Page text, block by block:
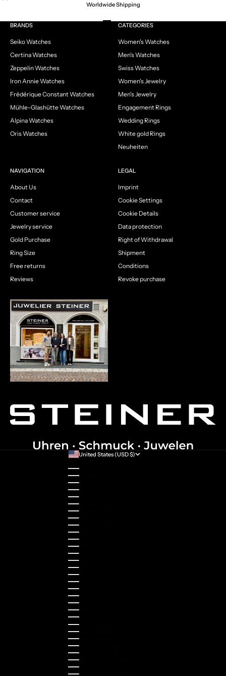
Worldwide Shipping
Go to item 1
Go to item 2
Go to item 3
Go to item 4
BRANDS
Seiko Watches
Certina Watches
Zeppelin Watches
Iron Annie Watches
Frédérique Constant Watches
Mühle-Glashütte Watches
Alpina Watches
Oris Watches
CATEGORIES
Women's Watches
Men's Watches
Swiss Watches
Women's Jewelry
Men's Jewelry
Engagement Rings
Wedding Rings
White gold Rings
Neuheiten
NAVIGATION
About Us
Contact
Customer service
Jewelry service
Gold Purchase
Ring Size
Free returns
Reviews
LEGAL
Imprint
Cookie Settings
Cookie Details
Data protection
Right of Withdrawal
Shipment
Conditions
Revoke purchase
United States (USD $)
Australia (AUD $)
Austria (EUR €)
Belgium (EUR €)
Bulgaria (EUR €)
Canada (CAD $)
Croatia (EUR €)
Cyprus (EUR €)
Czechia (CZK Kč)
Denmark (DKK kr.)
Estonia (EUR €)
Finland (EUR €)
France (EUR €)
Germany (EUR €)
Greece (EUR €)
Guernsey (GBP £)
Hong Kong SAR (HKD $)
Hungary (HUF Ft)
Indonesia (IDR Rp)
Ireland (EUR €)
Israel (ILS ₪)
Italy (EUR €)
Japan (JPY ¥)
Kazakhstan (KZT ₸)
Latvia (EUR €)
Liechtenstein (CHF CHF)
Lithuania (EUR €)
Luxembourg (EUR €)
Malaysia (MYR RM)
Malta (EUR €)
Montenegro (EUR €)